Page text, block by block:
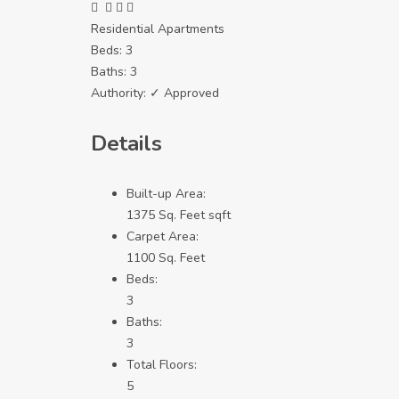
Residential Apartments
Beds: 3
Baths: 3
Authority: ✓ Approved
Details
Built-up Area:
1375 Sq. Feet sqft
Carpet Area:
1100 Sq. Feet
Beds:
3
Baths:
3
Total Floors:
5